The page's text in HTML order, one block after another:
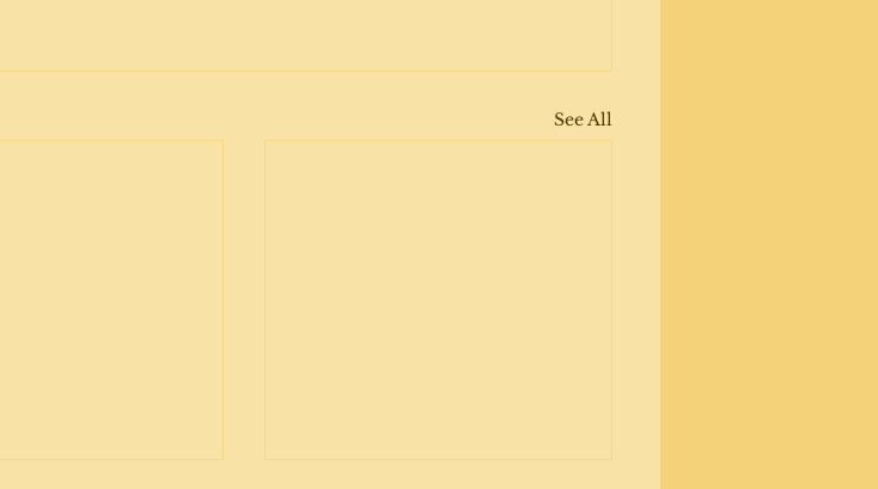
See All